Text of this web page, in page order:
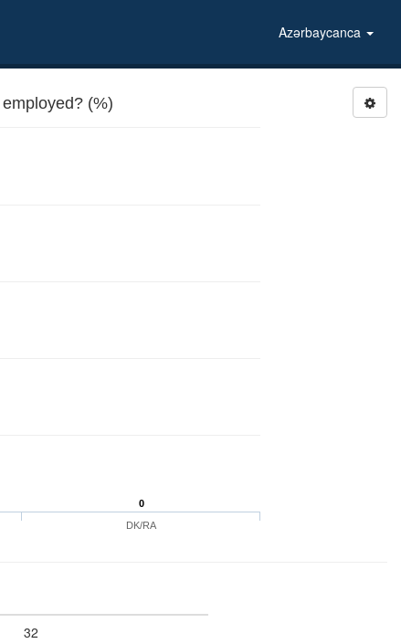
Azərbaycanca
(%)
0
DK/RA
32